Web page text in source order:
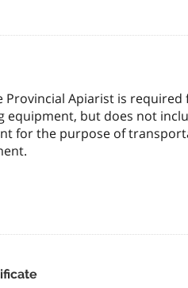
Apiarist is
equipment, but does not
for the purpose of